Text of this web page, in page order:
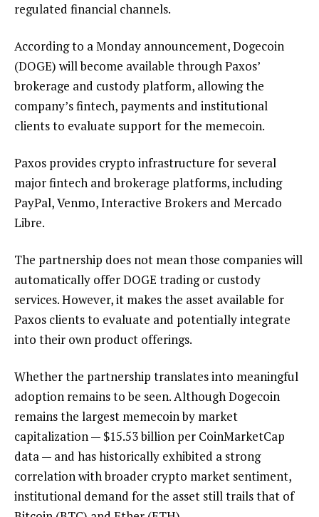
regulated financial channels.
According to a Monday announcement, Dogecoin
(DOGE) will become available through Paxos’
brokerage and custody platform, allowing the
company’s fintech, payments and institutional
clients to evaluate support for the memecoin.
Paxos provides crypto infrastructure for several
major fintech and brokerage platforms, including
PayPal, Venmo, Interactive Brokers and Mercado
Libre.
The partnership does not mean those companies will
automatically offer DOGE trading or custody
services. However, it makes the asset available for
Paxos clients to evaluate and potentially integrate
into their own product offerings.
Whether the partnership translates into meaningful
adoption remains to be seen. Although Dogecoin
remains the largest memecoin by market
capitalization — $15.53 billion per CoinMarketCap
data — and has historically exhibited a strong
correlation with broader crypto market sentiment,
institutional demand for the asset still trails that of